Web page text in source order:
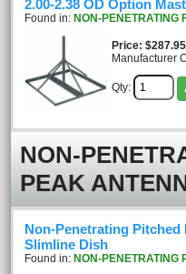
2.00-2.38 OD Option Mast
Found in: NON-PENETRATING
Price $287.95
Manufacturer
Qty:
NON-
PEAK
Non-Penetrating
Slimline Dish
Found in: NON-PENETRATING